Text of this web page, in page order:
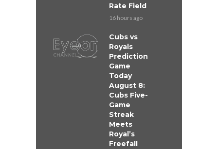
Rate Field
16 hours ago
Cubs vs
Royals
Prediction
Game
Today
August 8:
Cubs Five-
Game
Streak
Meets
Royal’s
Freefall